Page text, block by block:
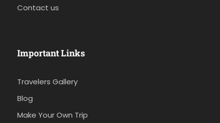
Contact us
Important Links
Travelers Gallery
Blog
Make Your Own Trip